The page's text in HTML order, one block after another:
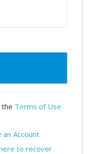
Terms of Use
an Account
to recover